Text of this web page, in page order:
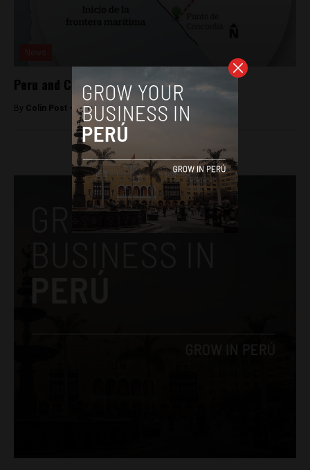
Peru and Chile in new border dispute
By Colin Post - October 21, 2015